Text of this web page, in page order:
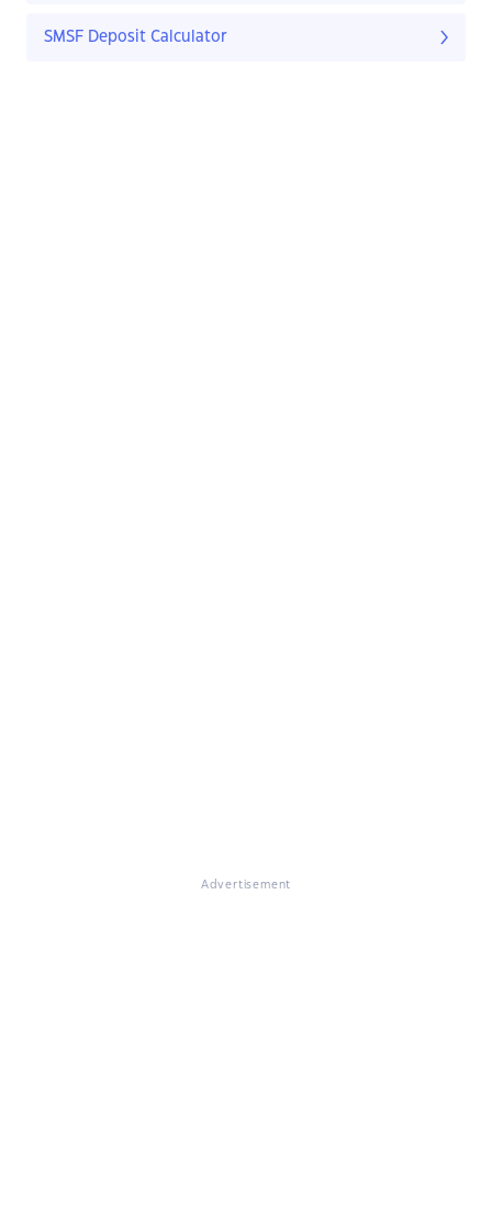
SMSF Deposit Calculator
Advertisement